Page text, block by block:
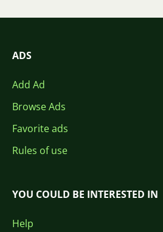
ADS
Add Ad
Browse Ads
Favorite ads
Rules of use
YOU COULD BE INTERESTED IN
Help